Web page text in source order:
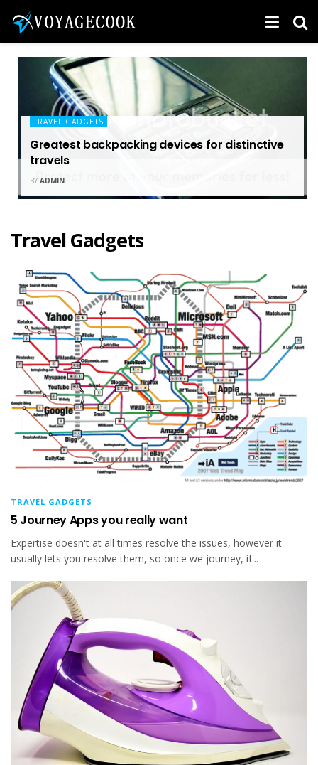
TRAVEL GADGETS
Greatest backpacking devices for distinctive
travels
BY ADMIN
Travel Gadgets
TRAVEL GADGETS
5 Journey Apps you really want
Expertise doesn't at all times resolve the issues, however it
usually lets you resolve them, so once we journey, if...